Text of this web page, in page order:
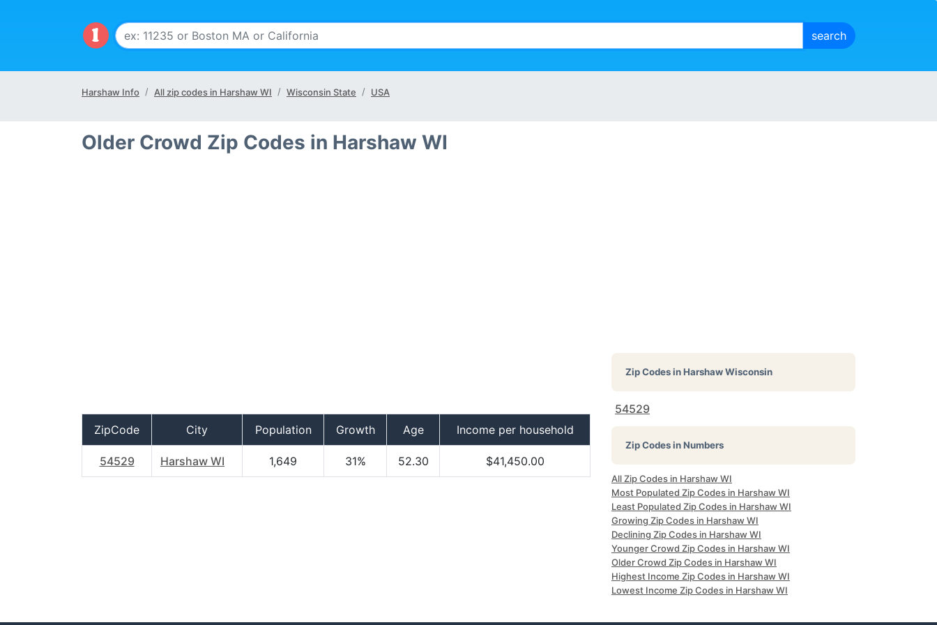
Harshaw Info All zip codes in Harshaw WI Wisconsin State USA
Older Crowd Zip Codes in Harshaw WI
ZipCode City Population Growth Age Income per household
54529 Harshaw WI 1,649 31% 52.30 $41,450.00
Zip Codes inHarshaw Wisconsin
54529
Zip Codes in Numbers
All Zip Codes in Harshaw WI
Most Populated Zip Codes in Harshaw WI
Least Populated Zip Codes in Harshaw WI
Growing Zip Codes in Harshaw WI
Declining Zip Codes in Harshaw WI
Younger Crowd Zip Codes in Harshaw WI
Older Crowd Zip Codes in Harshaw WI
Highest Income Zip Codes in Harshaw WI
Lowest Income Zip Codes in Harshaw WI